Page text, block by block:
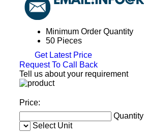
Minimum Order Quantity
50 Pieces
Get Latest Price
Request To Call Back
Tell us about your requirement
Price:
Quantity
Select Unit